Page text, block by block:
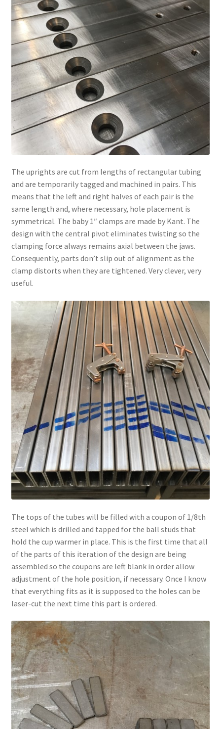
The uprights are cut from lengths of rectangular tubing
and are temporarily tagged and machined in pairs. This
means that the left and right halves of each pair is the
same length and, where necessary, hole placement is
symmetrical. The baby 1″ clamps are made by Kant. The
design with the central pivot eliminates twisting so the
clamping force always remains axial between the jaws.
Consequently, parts don’t slip out of alignment as the
clamp distorts when they are tightened. Very clever, very
useful.
The tops of the tubes will be filled with a coupon of 1/8th
steel which is drilled and tapped for the ball studs that
hold the cup warmer in place. This is the first time that all
of the parts of this iteration of the design are being
assembled so the coupons are left blank in order allow
adjustment of the hole position, if necessary. Once I know
that everything fits as it is supposed to the holes can be
laser-cut the next time this part is ordered.